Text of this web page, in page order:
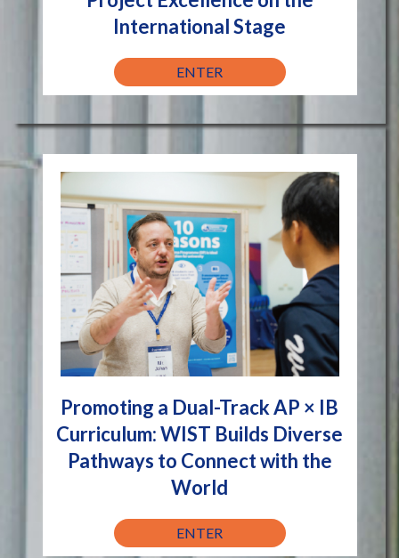
International Stage
ENTER
Promoting a Dual-Track AP × IB
Curriculum: WIST Builds Diverse
Pathways to Connect with the
World
ENTER